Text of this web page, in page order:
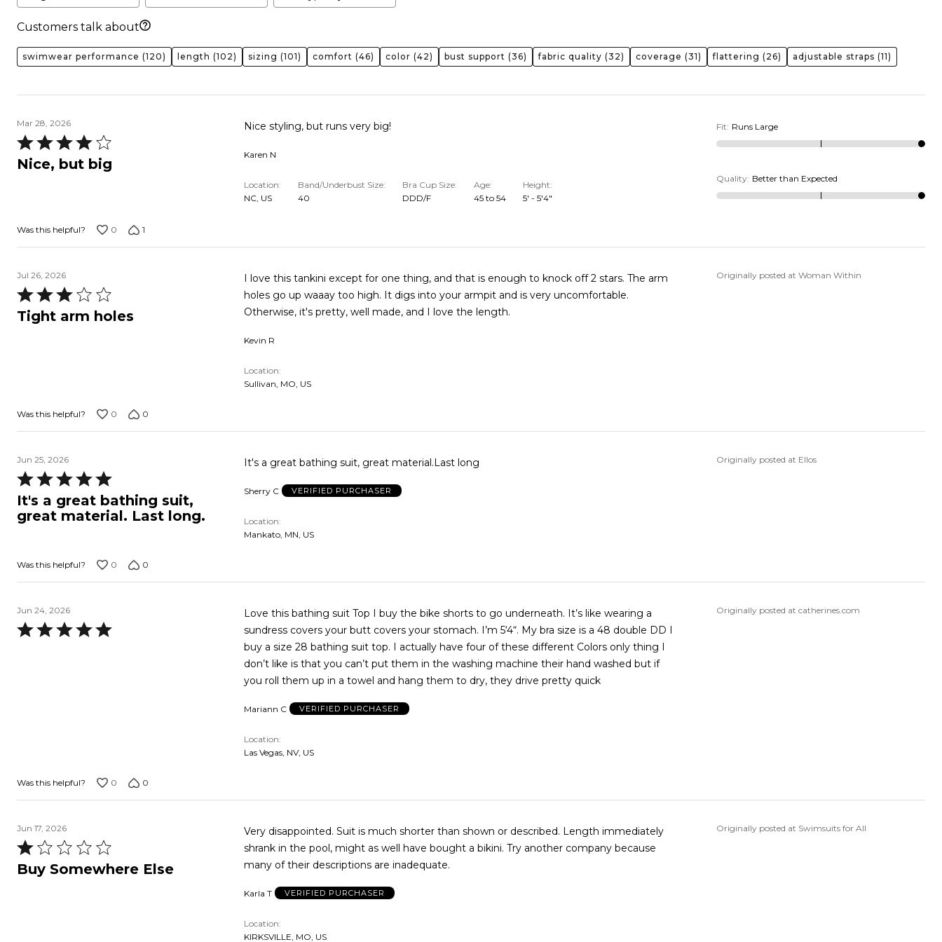
Customers talk about
swimwear performance (120) length (102) sizing (101) comfort (46) color (42) bust support (36) fabric quality (32) coverage (31) flattering (26) adjustable straps (11)
Mar 28, 2026
Rated
4
Nice, but big
Nice styling, but runs very big!
Karen N
Location
NC, US
Band/Underbust Size
40
Bra Cup Size
DDD/F
Age
45 to 54
Height
5' - 5'4"
Fit: Runs Large
Quality: Better than Expected
Was this helpful? 0 1
Jul 26, 2026
Rated
3
out
Tight arm holes
I love this tankini except for one thing, and that is enough to knock off 2 stars. The arm
holes go up waaay too high. It digs into your armpit and is very uncomfortable.
Otherwise, it's pretty, well made, and I love the length.
Kevin R
Location
Sullivan, MO, US
Originally posted at Woman Within
Was this helpful? 0 0
Jun 25, 2026
Rated
5
out
of
It's a great bathing suit,
great material. Last long.
It's a great bathing suit, great material.Last long
Sherry C VERIFIED PURCHASER
Location
Mankato, MN, US
Originally posted at Ellos
Was this helpful? 0 0
Jun 24, 2026
Rated
Love this bathing suit Top I buy the bike shorts to go underneath. It’s like wearing a
sundress covers your butt covers your stomach. I’m 5‘4“. My bra size is a 48 double DD I
buy a size 28 bathing suit top. I actually have four of these different Colors only thing I
don’t like is that you can’t put them in the washing machine their hand washed but if
you roll them up in a towel and hang them to dry, they drive pretty quick
Mariann C VERIFIED PURCHASER
Location
Las Vegas, NV, US
Originally posted at catherines.com
Was this helpful? 0 0
Jun 17, 2026
Rated
1Buy Somewhere Else
Very disappointed. Suit is much shorter than shown or described. Length immediately
shrank in the pool, might as well have bought a bikini. Try another company because
many of their descriptions are inadequate.
Karla T VERIFIED PURCHASER
Location
KIRKSVILLE, MO, US
Originally posted at Swimsuits for All